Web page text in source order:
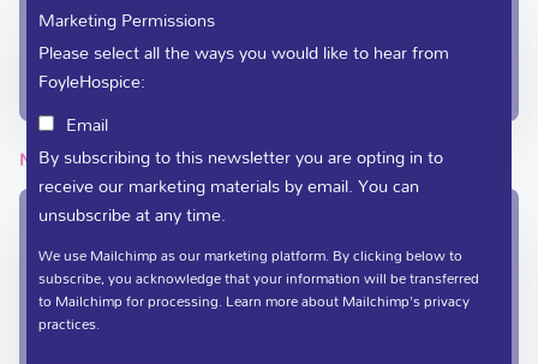
Fundraising / Day Care
(028) 71 359 888
fundraising@foylehospice.com
NEWSLETTER
Sign up to the Foyle Hospice newsletter
*indicates required
Full Name*
Marketing Permissions
Please select all the ways you would like to hear from
FoyleHospice:
Email
By subscribing to this newsletter you are opting in to
receive our marketing materials by email. You can
unsubscribe at any time.
We use Mailchimp as our marketing platform. By clicking below to
subscribe, you acknowledge that your information will be transferred
to Mailchimp for processing.Learn moreabout Mailchimp's privacy
practices.